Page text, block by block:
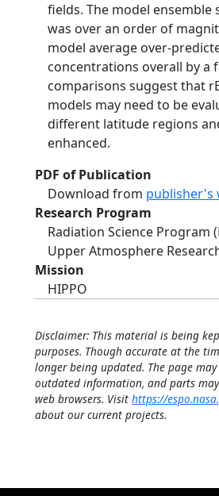
fields. The model ensemble
was over an order of
model average
concentrations overall by a
comparisons suggest that
models may need to be
different latitude regions
enhanced.
PDF of Publication
Download from publisher's
Research Program
Radiation Science Program
Upper Atmosphere
Mission
HIPPO
Disclaimer: This material is being
purposes. Though accurate at the
longer being updated. The page
outdated information, and parts
web browsers. Visit https://
about our current projects.